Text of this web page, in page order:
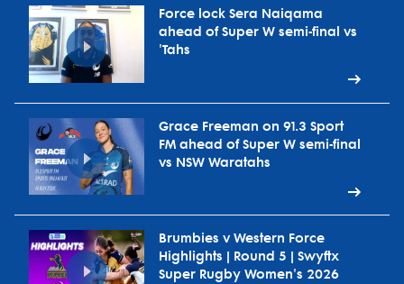
Force lock Sera Naiqama
ahead of Super W semi-final vs
'Tahs
Grace Freeman on 91.3 Sport
FM ahead of Super W semi-final
vs NSW Waratahs
Brumbies v Western Force
Highlights | Round 5 | Swyftx
Super Rugby Women's 2026